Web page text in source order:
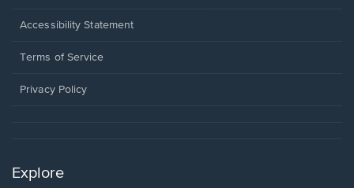
a
window.
Opens
a
window.
Accessibility Statement
Terms of Service
Privacy Policy
Explore